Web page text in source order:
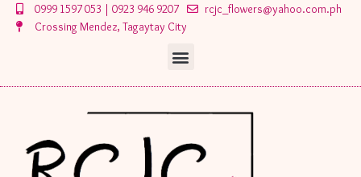
Skip
0999 1597 053 | 0923 946 9207
rcjc_flowers@yahoo.com.ph
Crossing Mendez, Tagaytay City
Menu